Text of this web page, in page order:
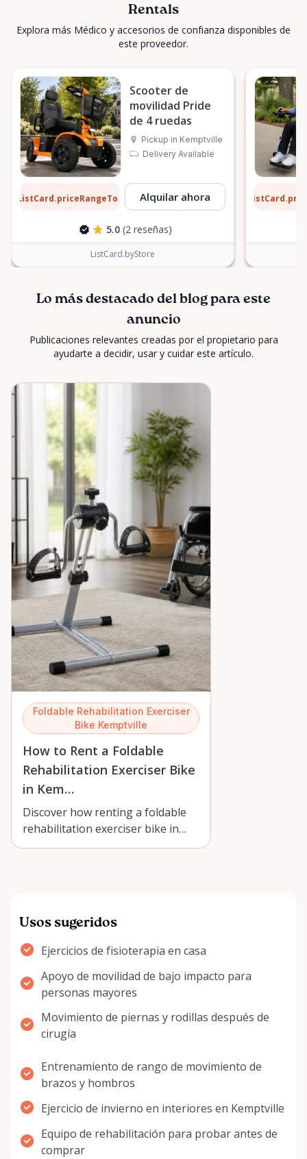
Rentals
Explora más Médico y accesorios de confianza disponibles de
este proveedor.
Scooter de
movilidad Pride
de 4 ruedas
Pickup in Kemptville
Delivery Available
ListCard.priceRangeTo por díaAlquilar ahora
5.0 (2 reseñas)
ListCard.byStore
Lo más destacado del blog para este
anuncio
Publicaciones relevantes creadas por el propietario para
ayudarte a decidir, usar y cuidar este artículo.
Foldable Rehabilitation Exerciser
Bike Kemptville
How to Rent a Foldable
Rehabilitation Exerciser Bike
in Kem…
Discover how renting a foldable
rehabilitation exerciser bike in
Kemptville supports gentle
Usos sugeridos
Ejercicios de fisioterapia en casa
Apoyo de movilidad de bajo impacto para
personas mayores
Movimiento de piernas y rodillas después de
cirugía
Entrenamiento de rango de movimiento de
brazos y hombros
Ejercicio de invierno en interiores en Kemptville
Equipo de rehabilitación para probar antes de
comprar